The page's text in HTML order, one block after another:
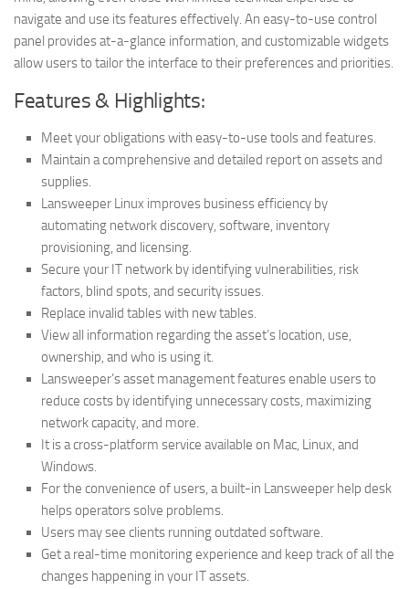
navigate and use its features effectively. An easy-to-use control
panel provides at-a-glance information, and customizable widgets
allow users to tailor the interface to their preferences and priorities.
Features & Highlights:
Meet your obligations with easy-to-use tools and features.
Maintain a comprehensive and detailed report on assets and
supplies.
Lansweeper Linux improves business efficiency by
automating network discovery, software, inventory
provisioning, and licensing.
Secure your IT network by identifying vulnerabilities, risk
factors, blind spots, and security issues.
Replace invalid tables with new tables.
View all information regarding the asset’s location, use,
ownership, and who is using it.
Lansweeper’s asset management features enable users to
reduce costs by identifying unnecessary costs, maximizing
network capacity, and more.
It is a cross-platform service available on Mac, Linux, and
Windows.
For the convenience of users, a built-in Lansweeper help desk
helps operators solve problems.
Users may see clients running outdated software.
Get a real-time monitoring experience and keep track of all the
changes happening in your IT assets.